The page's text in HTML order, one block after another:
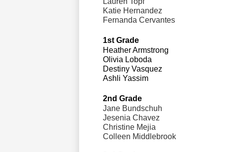
Katie Hernandez
Fernanda Cervantes
1st Grade
Heather Armstrong
Olivia Loboda
Destiny Vasquez
Ashli Yassim
2nd Grade
Jane Bundschuh
Jesenia Chavez
Christine Mejia
Colleen Middlebrook